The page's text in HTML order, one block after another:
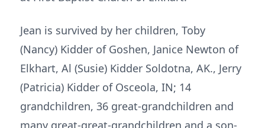
Jean is survived by her children, Toby
(Nancy) Kidder of Goshen, Janice Newton of
Elkhart, Al (Susie) Kidder Soldotna, AK., Jerry
(Patricia) Kidder of Osceola, IN; 14
grandchildren, 36 great-grandchildren and
many great-great-grandchildren and a son-